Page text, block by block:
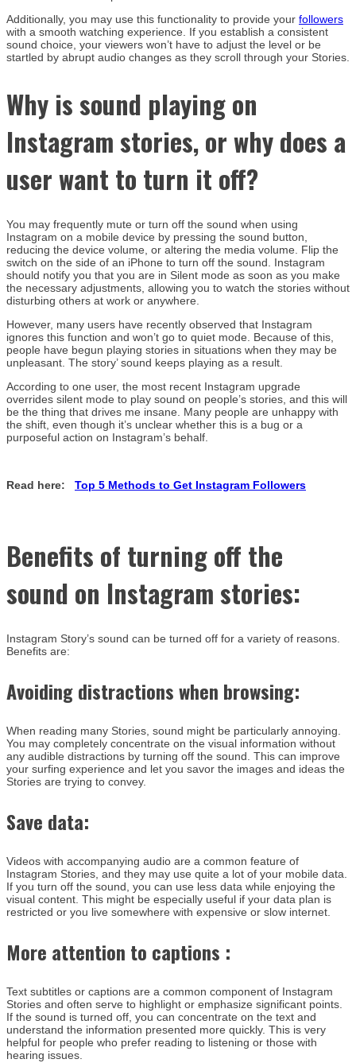
Additionally, you may use this functionality to provide your followers
with a smooth watching experience. If you establish a consistent
sound choice, your viewers won’t have to adjust the level or be
startled by abrupt audio changes as they scroll through your Stories.
Why is sound playing on
Instagram stories, or why does a
user want to turn it off?
You may frequently mute or turn off the sound when using
Instagram on a mobile device by pressing the sound button,
reducing the device volume, or altering the media volume. Flip the
switch on the side of an iPhone to turn off the sound. Instagram
should notify you that you are in Silent mode as soon as you make
the necessary adjustments, allowing you to watch the stories without
disturbing others at work or anywhere.
However, many users have recently observed that Instagram
ignores this function and won’t go to quiet mode. Because of this,
people have begun playing stories in situations when they may be
unpleasant. The story’ sound keeps playing as a result.
According to one user, the most recent Instagram upgrade
overrides silent mode to play sound on people’s stories, and this will
be the thing that drives me insane. Many people are unhappy with
the shift, even though it’s unclear whether this is a bug or a
purposeful action on Instagram’s behalf.
Read here: Top 5 Methods to Get Instagram Followers
Benefits of turning off the
sound on Instagram stories:
Instagram Story’s sound can be turned off for a variety of reasons.
Benefits are:
Avoiding distractions when browsing:
When reading many Stories, sound might be particularly annoying.
You may completely concentrate on the visual information without
any audible distractions by turning off the sound. This can improve
your surfing experience and let you savor the images and ideas the
Stories are trying to convey.
Save data:
Videos with accompanying audio are a common feature of
Instagram Stories, and they may use quite a lot of your mobile data.
If you turn off the sound, you can use less data while enjoying the
visual content. This might be especially useful if your data plan is
restricted or you live somewhere with expensive or slow internet.
More attention to captions :
Text subtitles or captions are a common component of Instagram
Stories and often serve to highlight or emphasize significant points.
If the sound is turned off, you can concentrate on the text and
understand the information presented more quickly. This is very
helpful for people who prefer reading to listening or those with
hearing issues.